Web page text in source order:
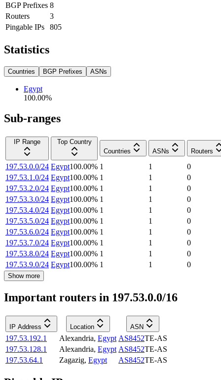
BGP Prefixes 8
Routers
3
Pingable IPs
805
Statistics
Countries BGP Prefixes ASNs
Egypt
100.00%
Sub-ranges
IP Range
Top Country
Countries
ASNs Routers
197.53.0.0/24 Egypt100.00% 1 1
0
197.53.1.0/24 Egypt100.00% 1 1
0
197.53.2.0/24 Egypt100.00% 1 1
0
197.53.3.0/24 Egypt100.00% 1 1
0
197.53.4.0/24 Egypt100.00% 1 1
0
197.53.5.0/24 Egypt100.00% 1 1
0
197.53.6.0/24 Egypt100.00% 1 1
0
197.53.7.0/24 Egypt100.00% 1 1
0
197.53.8.0/24 Egypt100.00% 1 1
0
197.53.9.0/24 Egypt100.00% 1 1 0
Show more
Important routers in 197.53.0.0/16
IP Address Location ASN
197.53.192.1 Alexandria, Egypt AS8452TE-AS
197.53.128.1
Alexandria, Egypt AS8452TE-AS
197.53.64.1
Zagazig, Egypt AS8452TE-AS